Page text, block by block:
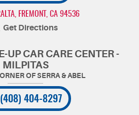
, FREMONT, CA 94536
Get Directions
UP CAR CARE CENTER -
MILPITAS
(408) 404-8297